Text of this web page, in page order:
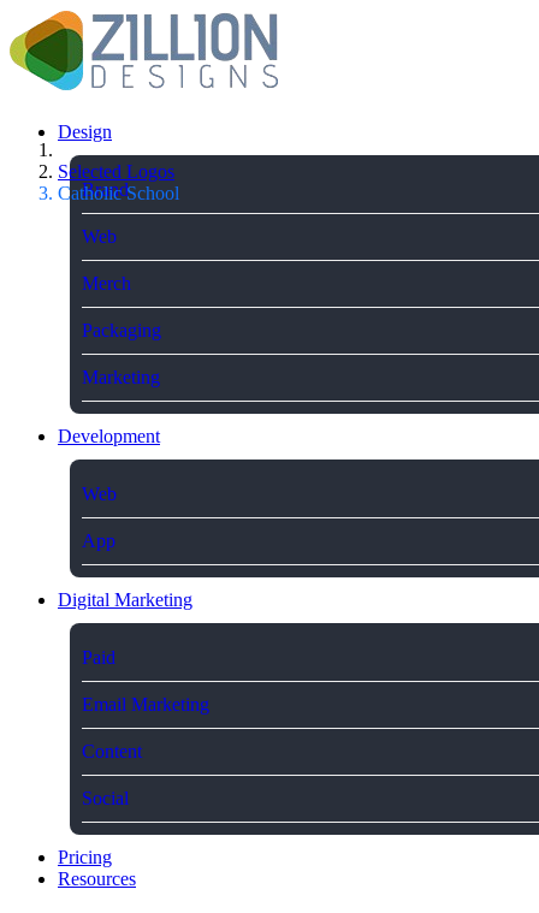
Design
Brand
Web
Merch
Packaging
Marketing
Development
Web
App
Digital Marketing
Paid
Email Marketing
Content
Social
Pricing
Resources
Selected Logos
Catholic School